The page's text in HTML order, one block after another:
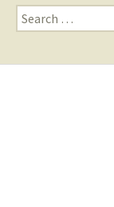
Search
for: